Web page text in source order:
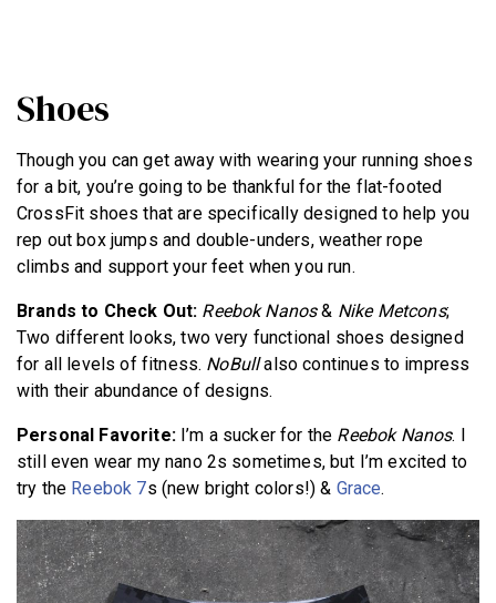
Shoes
Though you can get away with wearing your running shoes
for a bit, you’re going to be thankful for the flat-footed
CrossFit shoes that are specifically designed to help you
rep out box jumps and double-unders, weather rope
climbs and support your feet when you run.
Brands to Check Out: Reebok Nanos& Nike Metcons;
Two different looks, two very functional shoes designed
for all levels of fitness. NoBullalso continues to impress
with their abundance of designs.
Personal Favorite: I’m a sucker for the Reebok Nanos. I
still even wear my nano 2s sometimes, but I’m excited to
try the Reebok 7s (new bright colors!) & Grace.